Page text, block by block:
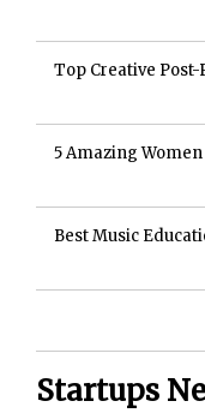
Top Creative
5 Amazing
Best Music
Startups